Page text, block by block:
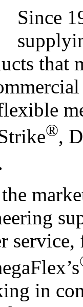
Since
that
®,
in